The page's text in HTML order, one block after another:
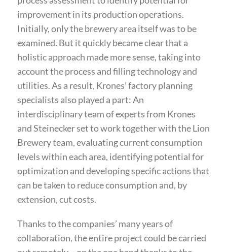
improvement in its production operations.
Initially, only the brewery area itself was to be
examined. But it quickly became clear that a
holistic approach made more sense, taking into
account the process and filling technology and
utilities. As a result, Krones’ factory planning
specialists also played a part: An
interdisciplinary team of experts from Krones
and Steinecker set to work together with the Lion
Brewery team, evaluating current consumption
levels within each area, identifying potential for
optimization and developing specific actions that
can be taken to reduce consumption and, by
extension, cut costs.
Thanks to the companies’ many years of
collaboration, the entire project could be carried